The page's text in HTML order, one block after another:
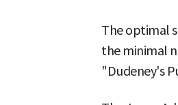
The optimal
the minimal
"Dudeney's